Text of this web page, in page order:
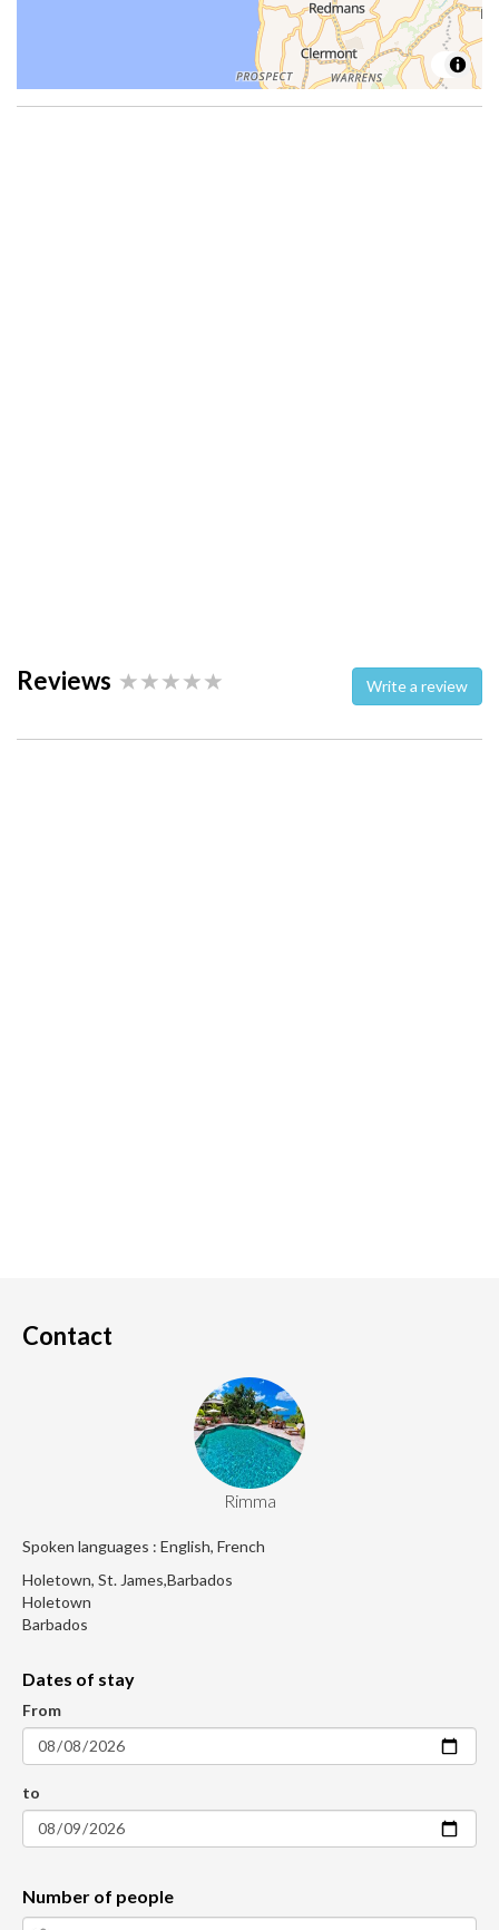
Reviews Write a review
Contact
Rimma
Spoken languages : English, French
Holetown, St. James,Barbados
Holetown
Barbados
Dates of stay
From
to
Number of people